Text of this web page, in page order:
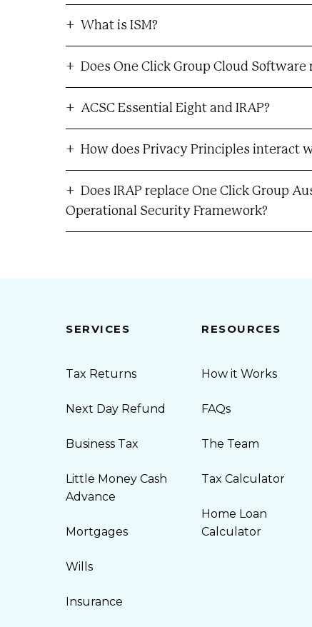
What is ISM?
Does One Click Group Cloud
ACSC Essential Eight and IRAP?
How does Privacy Principles interact
Does IRAP replace One Click Group
Operational Security Framework?
SERVICES
Tax Returns
Next Day Refund
Business Tax
Little Money Cash
Advance
Mortgages
Wills
Insurance
RESOURCES
How it Works
FAQs
The Team
Tax Calculator
Home Loan
Calculator